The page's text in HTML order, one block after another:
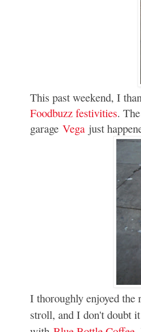
This past weekend, I
Foodbuzz festivities.
garageVega just
I thoroughly enjoyed
stroll, and I don't doubt